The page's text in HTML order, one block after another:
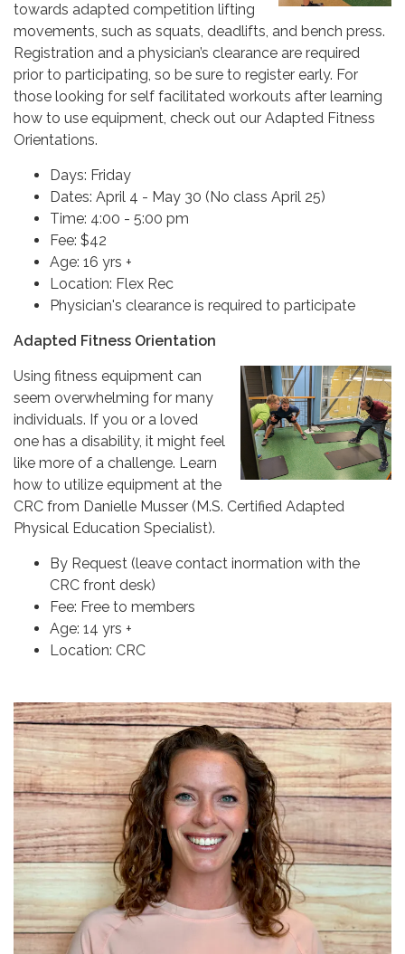
towards adapted competition lifting
movements, such as squats, deadlifts, and bench press.
Registration and a physician’s clearance are required
prior to participating, so be sure to register early. For
those looking for self facilitated workouts after learning
how to use equipment, check out our Adapted Fitness
Orientations.
Days: Friday
Dates: April 4 - May 30 (No class April 25)
Time: 4:00 - 5:00 pm
Fee: $42
Age: 16 yrs +
Location: Flex Rec
Physician's clearance is required to participate
Adapted Fitness Orientation
Using fitness equipment can
seem overwhelming for many
individuals. If you or a loved
one has a disability, it might feel
like more of a challenge. Learn
how to utilize equipment at the
CRC from Danielle Musser (M.S. Certified Adapted
Physical Education Specialist).
By Request (leave contact inormation with the
CRC front desk)
Fee: Free to members
Age: 14 yrs +
Location: CRC